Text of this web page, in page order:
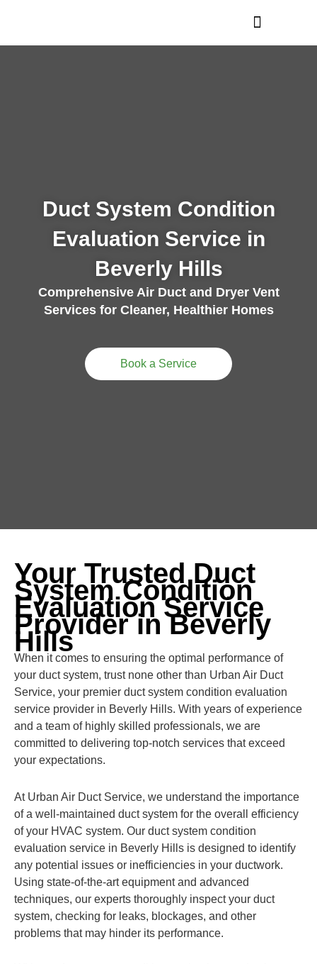
Duct System Condition
Evaluation Service in
Beverly Hills
Comprehensive Air Duct and Dryer Vent
Services for Cleaner, Healthier Homes
Book a Service
Your Trusted Duct
System Condition
Evaluation Service
Provider in Beverly
Hills
When it comes to ensuring the optimal performance of
your duct system, trust none other than Urban Air Duct
Service, your premier duct system condition evaluation
service provider in Beverly Hills. With years of experience
and a team of highly skilled professionals, we are
committed to delivering top-notch services that exceed
your expectations.
At Urban Air Duct Service, we understand the importance
of a well-maintained duct system for the overall efficiency
of your HVAC system. Our duct system condition
evaluation service in Beverly Hills is designed to identify
any potential issues or inefficiencies in your ductwork.
Using state-of-the-art equipment and advanced
techniques, our experts thoroughly inspect your duct
system, checking for leaks, blockages, and other
problems that may hinder its performance.